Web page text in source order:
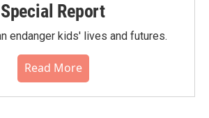
Special Report
endanger kids' lives and futures.
Read More